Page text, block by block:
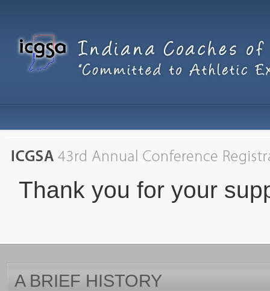
Thank you for your
A BRIEF HISTORY